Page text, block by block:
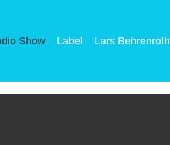
Show Label Lars Behrenroth